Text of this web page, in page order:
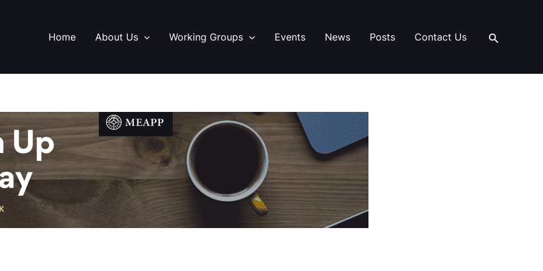
Home About Us Working Groups Events News Posts Contact Us Search